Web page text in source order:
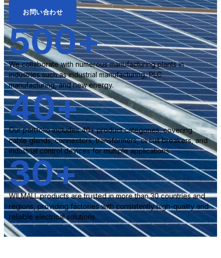
お問い合わせ
We collaborate with numerous manufacturing plants in
industries such as industrial manufacturing, PLC
manufacturing, and new energy.
500+
Our portfolio includes 40+ product categories, covering
cable glands, connectors, transformers, circuit breakers, and
industrial control devices for multiple applications.
40+
WILMALL products are trusted in more than 30 countries and
regions, providing factories with consistently high-quality and
reliable electrical solutions.
30+